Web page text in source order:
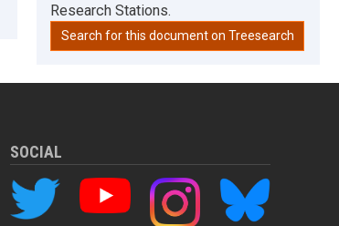
Research Stations.
Search for this document on Treesearch
SOCIAL